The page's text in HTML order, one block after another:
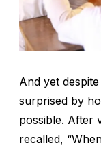
And yet
surprised by
possible. After
recalled,